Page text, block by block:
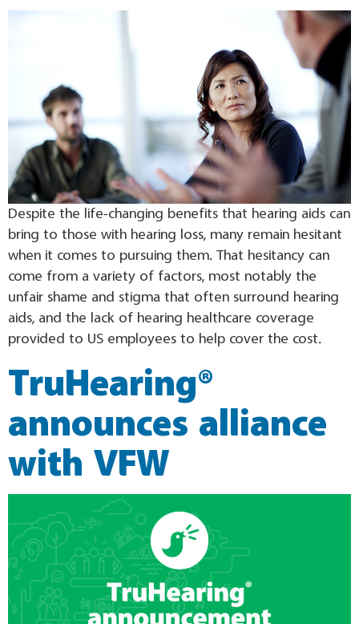
Despite the life-changing benefits that hearing aids can
bring to those with hearing loss, many remain hesitant
when it comes to pursuing them. That hesitancy can
come from a variety of factors, most notably the
unfair shame and stigma that often surround hearing
aids, and the lack of hearing healthcare coverage
provided to US employees to help cover the cost.
TruHearing®
announces alliance
with VFW